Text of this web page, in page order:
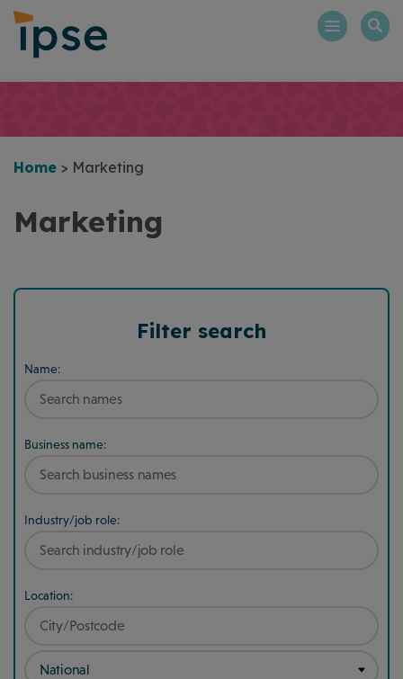
Skip
content
Home > Marketing
Marketing
Filter search
Name:
Business name:
Industry/job role:
Location: